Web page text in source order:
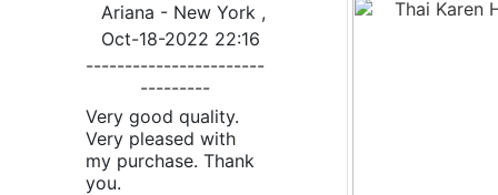
Ariana - New York ,
Oct-18-2022 22:16
-----------------------
---------
Very good quality.
Very pleased with
my purchase. Thank
you.